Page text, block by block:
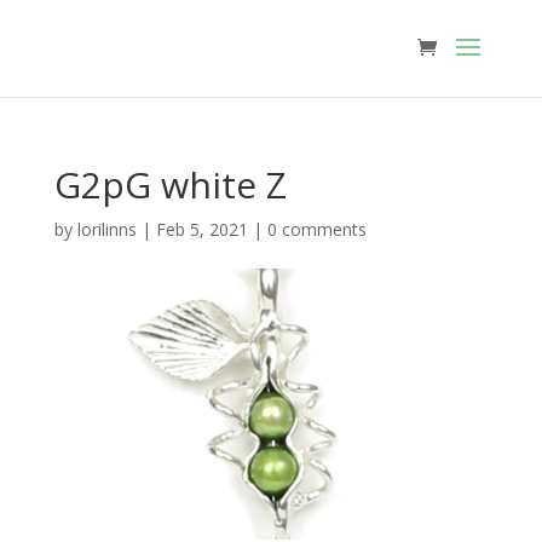
G2pG white Z
by lorilinns | Feb 5, 2021 | 0 comments